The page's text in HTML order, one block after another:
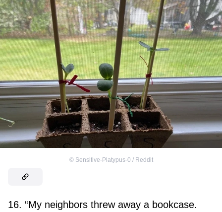
© Sensitive-Platypus-0 / Reddit
16. “My neighbors threw away a bookcase.